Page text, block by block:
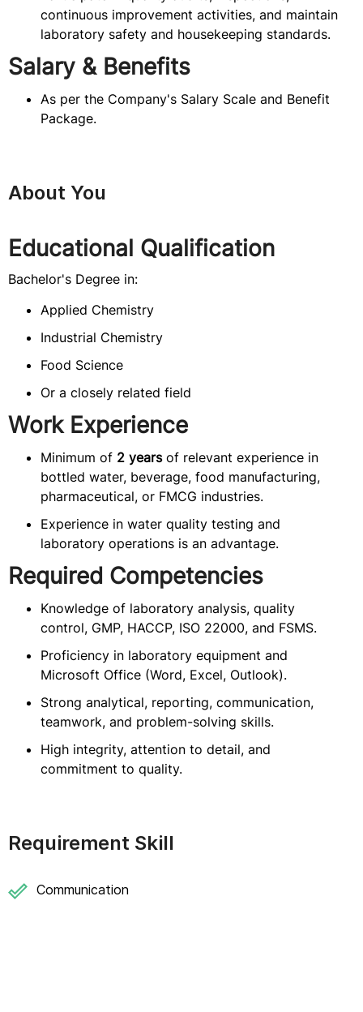
continuous improvement activities, and maintain
laboratory safety and housekeeping standards.
Salary & Benefits
As per the Company's Salary Scale and Benefit
Package.
About You
Educational Qualification
Bachelor's Degree in:
Applied Chemistry
Industrial Chemistry
Food Science
Or a closely related field
Work Experience
Minimum of 2 yearsof relevant experience in
bottled water, beverage, food manufacturing,
pharmaceutical, or FMCG industries.
Experience in water quality testing and
laboratory operations is an advantage.
Required Competencies
Knowledge of laboratory analysis, quality
control, GMP, HACCP, ISO 22000, and FSMS.
Proficiency in laboratory equipment and
Microsoft Office (Word, Excel, Outlook).
Strong analytical, reporting, communication,
teamwork, and problem-solving skills.
High integrity, attention to detail, and
commitment to quality.
Requirement Skill
Communication